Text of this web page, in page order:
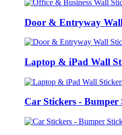
Door & Entryway
Laptop & iPad Wall
Car Stickers - Bumper